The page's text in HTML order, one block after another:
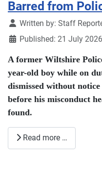
Barred from
DetailsWritten by: Staff
Published: 21 July 2026
A former Wiltshire
year-old boy while on
dismissed without
before his misconduct
found.
Read more …